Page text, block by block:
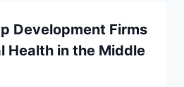
Development Firms
Health in the Middle